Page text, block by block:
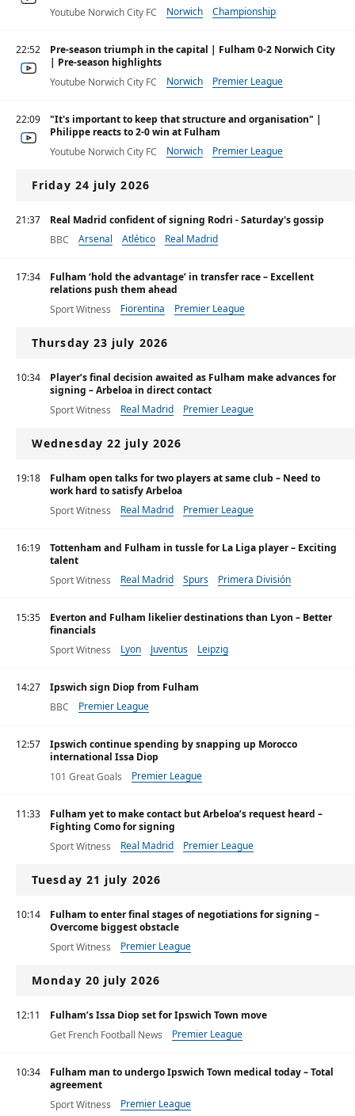
Youtube Norwich City FC
Norwich
Championship
22:52
Pre-season triumph in the capital | Fulham 0-2 Norwich City
| Pre-season highlights
Youtube Norwich City FC
Norwich
Premier League
22:09
"It's important to keep that structure and organisation" |
Philippe reacts to 2-0 win at Fulham
Youtube Norwich City FC
Norwich
Premier League
Friday 24 july 2026
21:37
Real Madrid confident of signing Rodri - Saturday's gossip
BBC
Arsenal Atlético Real Madrid
17:34
Fulham ‘hold the advantage’ in transfer race – Excellent
relations push them ahead
Sport Witness
Fiorentina Premier League
Thursday 23 july 2026
10:34
Player’s final decision awaited as Fulham make advances for
signing – Arbeloa in direct contact
Sport Witness
Real Madrid Premier League
Wednesday 22 july 2026
19:18
Fulham open talks for two players at same club – Need to
work hard to satisfy Arbeloa
Sport Witness
Real Madrid Premier League
16:19
Tottenham and Fulham in tussle for La Liga player – Exciting
talent
Sport Witness
Real Madrid Spurs Primera División
15:35
Everton and Fulham likelier destinations than Lyon – Better
financials
Sport Witness
Lyon Juventus Leipzig
14:27
Ipswich sign Diop from Fulham
BBC
Premier League
12:57
Ipswich continue spending by snapping up Morocco
international Issa Diop
101 Great Goals
Premier League
11:33
Fulham yet to make contact but Arbeloa’s request heard –
Fighting Como for signing
Sport Witness
Real Madrid Premier League
Tuesday 21 july 2026
10:14
Fulham to enter final stages of negotiations for signing –
Overcome biggest obstacle
Sport Witness
Premier League
Monday 20 july 2026
12:11
Fulham’s Issa Diop set for Ipswich Town move
Get French Football News
Premier League
10:34
Fulham man to undergo Ipswich Town medical today – Total
agreement
Sport Witness
Premier League